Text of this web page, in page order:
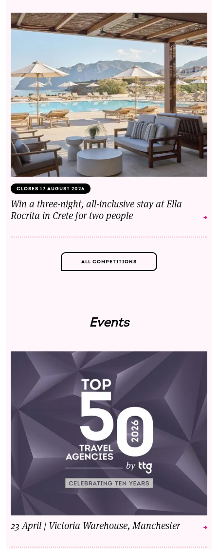
CLOSES 17 AUGUST 2026
Win a three-night, all-inclusive stay at Ella
Rocrita in Crete for two people
ALL COMPETITIONS
Events
23 April | Victoria Warehouse, Manchester